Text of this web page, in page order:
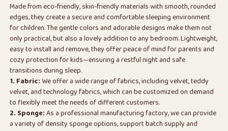
Made from eco-friendly, skin-friendly materials with smooth, rounded
edges, they create a secure and comfortable sleeping environment
for children. The gentle colors and adorable designs make them not
only practical, but also a lovely addition to any bedroom. Lightweight,
easy to install and remove, they offer peace of mind for parents and
cozy protection for kids—ensuring a restful night and safe
transitions during sleep.
1. Fabric: We offer a wide range of fabrics, including velvet, teddy
velvet, and technology fabrics, which can be customized on demand
to flexibly meet the needs of different customers.
2. Sponge:As a professional manufacturing factory, we can provide
a variety of density sponge options, support batch supply and